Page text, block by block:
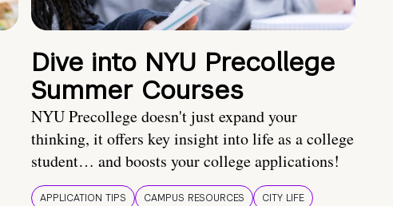
Dive into NYU Precollege
Summer Courses
NYU Precollege doesn't just expand your
thinking, it offers key insight into life as a college
student… and boosts your college applications!
APPLICATION TIPS CAMPUS RESOURCES CITY LIFE